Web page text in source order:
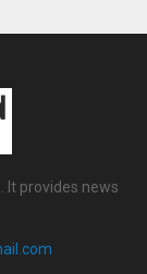
It provides news